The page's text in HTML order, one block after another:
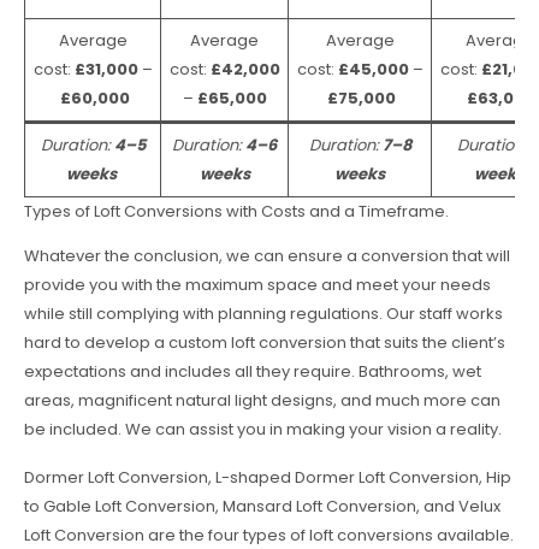
Average
cost: £31,000 –
£60,000
Average
cost: £42,000
– £65,000
Average
cost: £45,000–
£75,000
Average
cost:
£63,000
Duration:4–5
weeks
Duration:4–6
weeks
Duration:7–8
weeks
Duration:
weeks
Types of Loft Conversions with Costs and a Timeframe.
Whatever the conclusion, we can ensure a conversion that will
provide you with the maximum space and meet your needs
while still complying with planning regulations. Our staff works
hard to develop a custom loft conversion that suits the client’s
expectations and includes all they require. Bathrooms, wet
areas, magnificent natural light designs, and much more can
be included. We can assist you in making your vision a reality.
Dormer Loft Conversion, L-shaped Dormer Loft Conversion, Hip
to Gable Loft Conversion, Mansard Loft Conversion, and Velux
Loft Conversion are the four types of loft conversions available.